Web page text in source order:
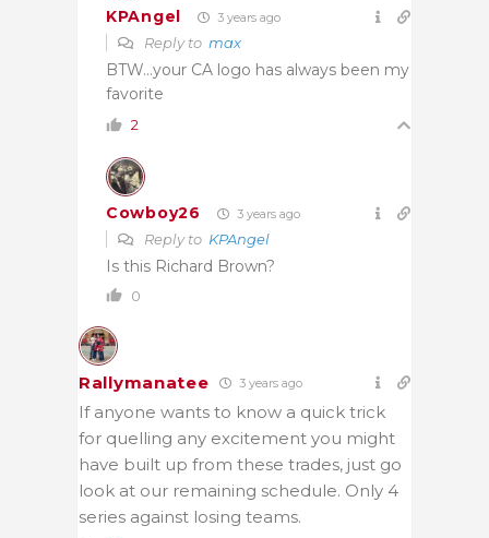
KPAngel 3 years ago
Reply to max
BTW…your CA logo has always been my
favorite
2
Cowboy26 3 years ago
Reply to KPAngel
Is this Richard Brown?
0
Rallymanatee 3 years ago
If anyone wants to know a quick trick
for quelling any excitement you might
have built up from these trades, just go
look at our remaining schedule. Only 4
series against losing teams.